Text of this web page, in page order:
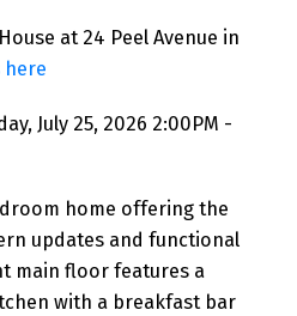
at 24 Peel Avenue in
here
July 25, 2026 2:00PM -
home offering the
updates and functional
main floor features a
with a breakfast bar